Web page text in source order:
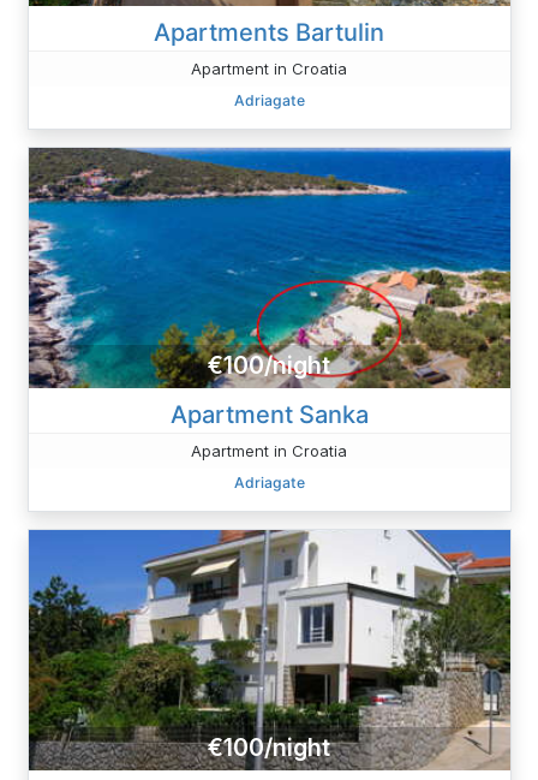
Apartments Bartulin
Apartment in Croatia
Adriagate
€100/night
Apartment Sanka
Apartment in Croatia
Adriagate
€100/night